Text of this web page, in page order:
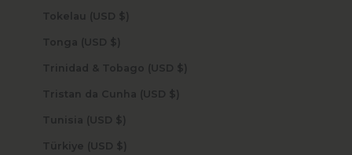
Tokelau (USD $)
Tonga (USD $)
Trinidad & Tobago (USD $)
Tristan da Cunha (USD $)
Tunisia (USD $)
Türkiye (USD $)